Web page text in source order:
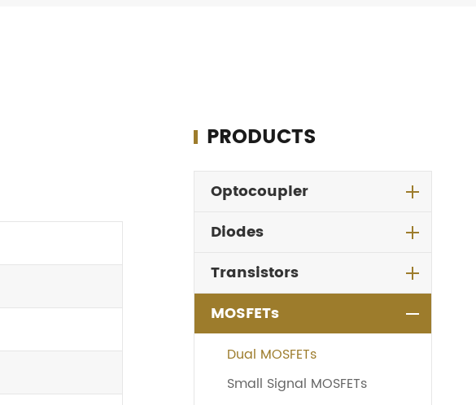
PRODUCTS
Optocoupler
Diodes
Transistors
MOSFETs
Dual MOSFETs
Small Signal MOSFETs